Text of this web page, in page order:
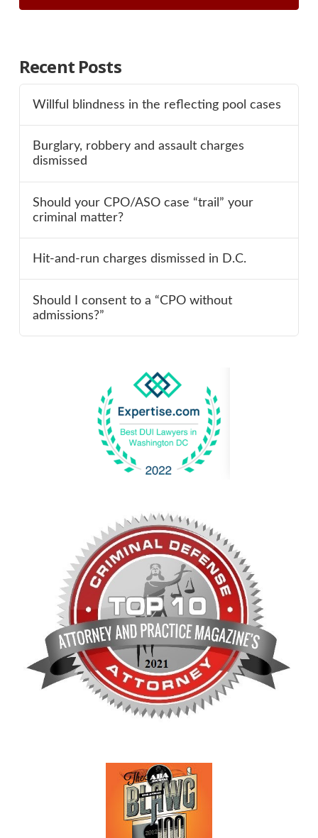
Recent Posts
Willful blindness in the reflecting pool cases
Burglary, robbery and assault charges
dismissed
Should your CPO/ASO case “trail” your
criminal matter?
Hit-and-run charges dismissed in D.C.
Should I consent to a “CPO without
admissions?”